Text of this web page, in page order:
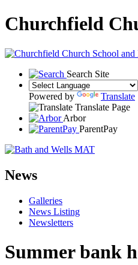
Churchfield
Search Site
Powered by
Translate
Translate Page
Arbor
ParentPay
News
Galleries
News Listing
Newsletters
Summer bank